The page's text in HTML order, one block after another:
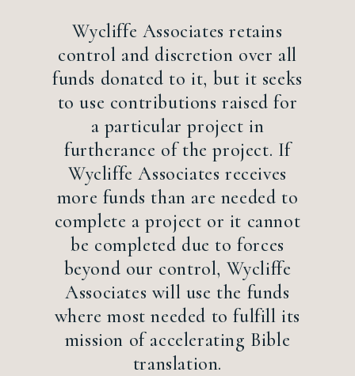
Wycliffe Associates retains
control and discretion over all
funds donated to it, but it seeks
to use contributions raised for
a particular project in
furtherance of the project. If
Wycliffe Associates receives
more funds than are needed to
complete a project or it cannot
be completed due to forces
beyond our control, Wycliffe
Associates will use the funds
where most needed to fulfill its
mission of accelerating Bible
translation.